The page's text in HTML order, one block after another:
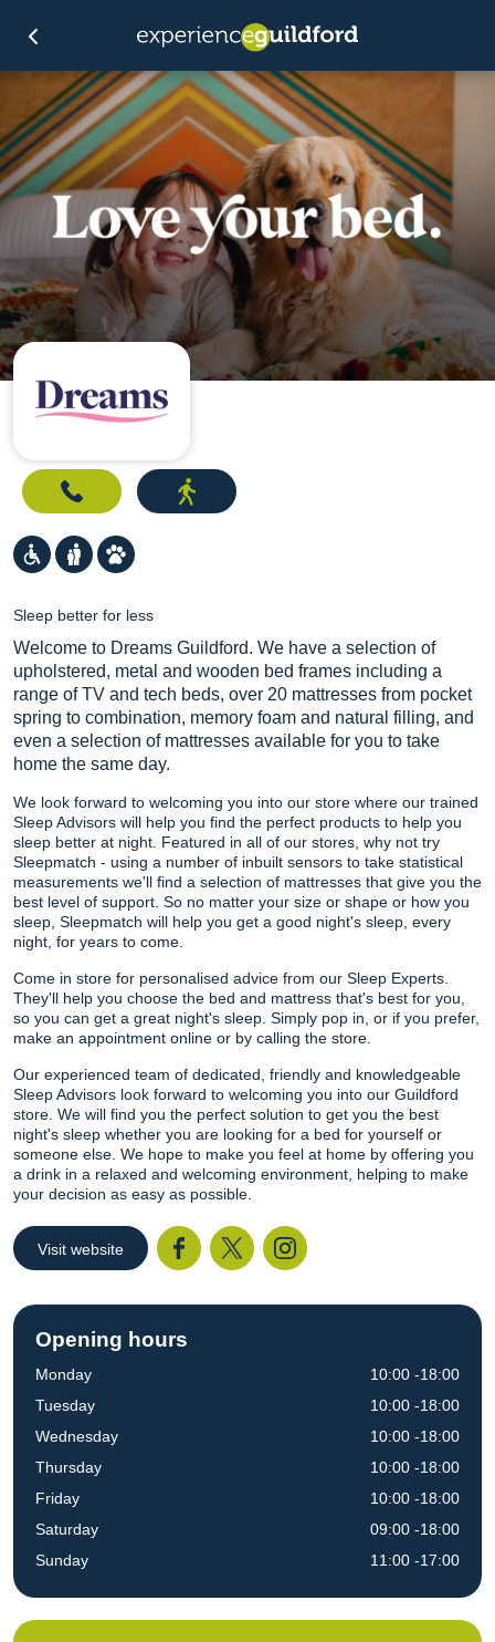
Sleep better for less
Welcome to Dreams Guildford. We have a selection of
upholstered, metal and wooden bed frames including a
range of TV and tech beds, over 20 mattresses from pocket
spring to combination, memory foam and natural filling, and
even a selection of mattresses available for you to take
home the same day.
We look forward to welcoming you into our store where our trained
Sleep Advisors will help you find the perfect products to help you
sleep better at night. Featured in all of our stores, why not try
Sleepmatch - using a number of inbuilt sensors to take statistical
measurements we'll find a selection of mattresses that give you the
best level of support. So no matter your size or shape or how you
sleep, Sleepmatch will help you get a good night's sleep, every
night, for years to come.
Come in store for personalised advice from our Sleep Experts.
They'll help you choose the bed and mattress that's best for you,
so you can get a great night's sleep. Simply pop in, or if you prefer,
make an appointment online or by calling the store.
Our experienced team of dedicated, friendly and knowledgeable
Sleep Advisors look forward to welcoming you into our Guildford
store. We will find you the perfect solution to get you the best
night's sleep whether you are looking for a bed for yourself or
someone else. We hope to make you feel at home by offering you
a drink in a relaxed and welcoming environment, helping to make
your decision as easy as possible.
Visit website
Opening hours
Monday
Tuesday
Wednesday
Thursday
Friday
Saturday
Sunday
10:00 -18:00
10:00 -18:00
10:00 -18:00
10:00 -18:00
10:00 -18:00
09:00 -18:00
11:00 -17:00